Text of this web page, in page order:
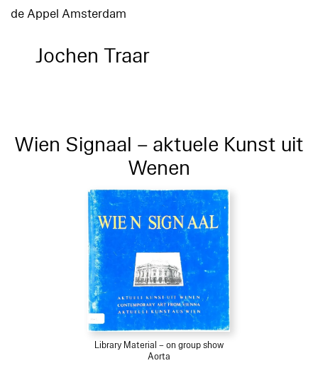
de Appel Amsterdam
Jochen Traar
Wien Signaal – aktuele Kunst uit
Wenen
Library Material – on group show
Aorta